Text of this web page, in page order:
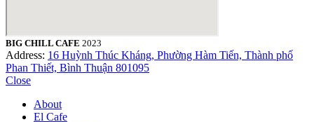
BIG CHILL CAFE 2023
Address: 16 Huỳnh Thúc Kháng, Phường Hàm Tiến, Thành phố
Phan Thiết, Bình Thuận 801095
Close
About
El Cafe